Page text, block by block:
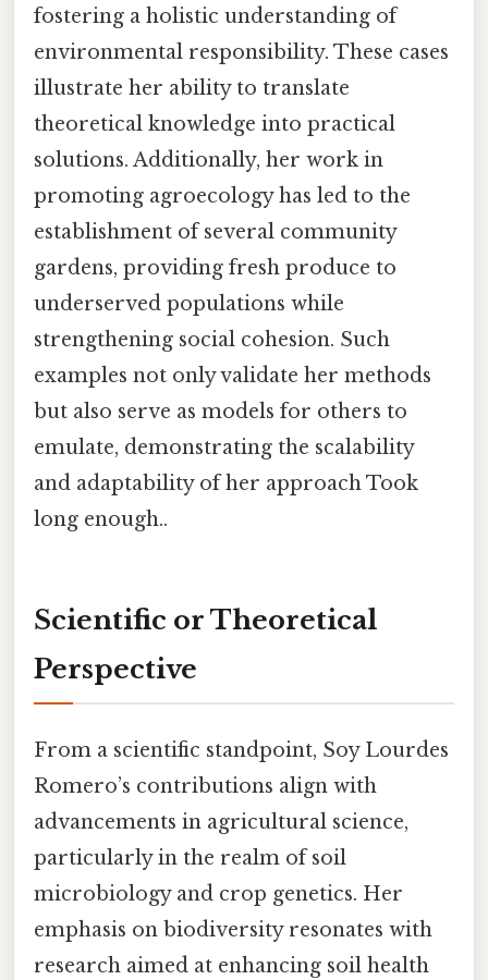
fostering a holistic understanding of
environmental responsibility. These cases
illustrate her ability to translate
theoretical knowledge into practical
solutions. Additionally, her work in
promoting agroecology has led to the
establishment of several community
gardens, providing fresh produce to
underserved populations while
strengthening social cohesion. Such
examples not only validate her methods
but also serve as models for others to
emulate, demonstrating the scalability
and adaptability of her approach Took
long enough..
Scientific or Theoretical
Perspective
From a scientific standpoint, Soy Lourdes
Romero’s contributions align with
advancements in agricultural science,
particularly in the realm of soil
microbiology and crop genetics. Her
emphasis on biodiversity resonates with
research aimed at enhancing soil health